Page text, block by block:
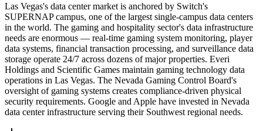
Las Vegas's data center market is anchored by Switch's
SUPERNAP campus, one of the largest single-campus data centers
in the world. The gaming and hospitality sector's data infrastructure
needs are enormous — real-time gaming system monitoring, player
data systems, financial transaction processing, and surveillance data
storage operate 24/7 across dozens of major properties. Everi
Holdings and Scientific Games maintain gaming technology data
operations in Las Vegas. The Nevada Gaming Control Board's
oversight of gaming systems creates compliance-driven physical
security requirements. Google and Apple have invested in Nevada
data center infrastructure serving their Southwest regional needs.